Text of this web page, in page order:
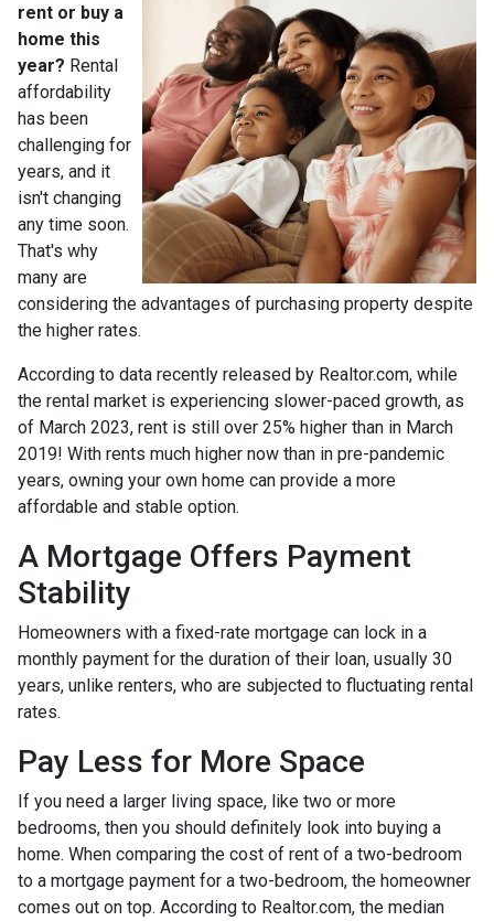
rent or buy a
home this
year? Rental
affordability
has been
challenging for
years, and it
isn't changing
any time soon.
That's why
many are
considering the advantages of purchasing property despite
the higher rates.
According to data recently released by Realtor.com, while
the rental market is experiencing slower-paced growth, as
of March 2023, rent is still over 25% higher than in March
2019! With rents much higher now than in pre-pandemic
years, owning your own home can provide a more
affordable and stable option.
A Mortgage Offers Payment
Stability
Homeowners with a fixed-rate mortgage can lock in a
monthly payment for the duration of their loan, usually 30
years, unlike renters, who are subjected to fluctuating rental
rates.
Pay Less for More Space
If you need a larger living space, like two or more
bedrooms, then you should definitely look into buying a
home. When comparing the cost of rent of a two-bedroom
to a mortgage payment for a two-bedroom, the homeowner
comes out on top. According to Realtor.com, the median